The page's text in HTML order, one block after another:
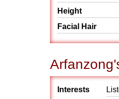
Height
Facial Hair
Interests